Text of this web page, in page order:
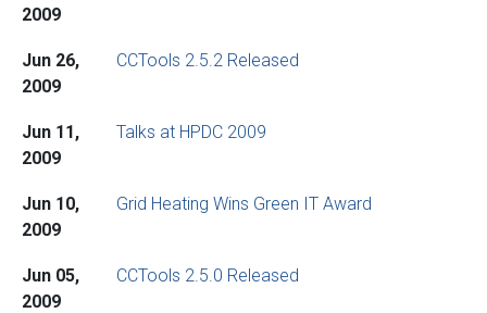
2009
Jun 26,
2009
CCTools 2.5.2 Released
Jun 11,
2009
Talks at HPDC 2009
Jun 10,
2009
Grid Heating Wins Green IT Award
Jun 05,
2009
CCTools 2.5.0 Released